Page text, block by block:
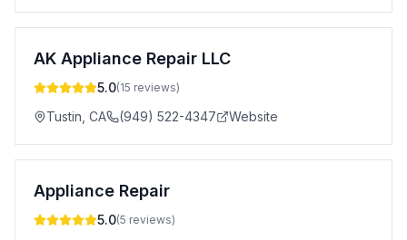
AK Appliance Repair LLC
5.0(15 reviews)
Tustin CA (949) 522-4347 Website
Appliance Repair
5.0(5 reviews)